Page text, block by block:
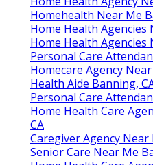
Homehealth Near Me
Home Health Agencies
Home Health Agencies
Personal Care
Homecare Agency
Health Aide Banning,
Personal Care
Home Health Care
CA
Caregiver Agency Near
Senior Care Near Me